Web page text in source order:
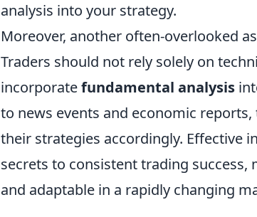
analysis into your strategy.
Moreover, another often-overlooked
Traders should not rely solely on
incorporatefundamental analysis
to news events and economic
their strategies accordingly. Effective
secrets to consistent trading
and adaptable in a rapidly changing